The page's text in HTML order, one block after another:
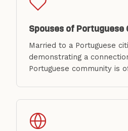
Spouses of Portuguese
Married to a Portuguese
demonstrating a
Portuguese community is